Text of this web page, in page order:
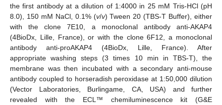
the first antibody at a dilution of 1:4000 in 25 mM Tris-HCl (pH
8.0), 150 mM NaCl, 0.1% (v/v) Tween 20 (TBS-T Buffer), either
with the clone 7E10, a monoclonal antibody anti-AKAP4
(4BioDx, Lille, France), or with the clone 6F12, a monoclonal
antibody anti-proAKAP4 (4BioDx, Lille, France). After
appropriate washing steps (3 times 10 min in TBS-T), the
membrane was then incubated with a secondary anti-mouse
antibody coupled to horseradish peroxidase at 1:50,000 dilution
(Vector Laboratories, Burlingame, CA, USA) and further
revealed with the ECL™ chemiluminescence kit (G&E